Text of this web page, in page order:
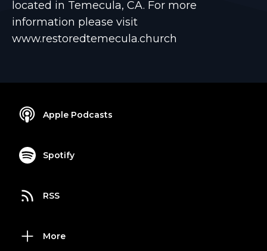
located in Temecula, CA. For more
information please visit
www.restoredtemecula.church
Apple Podcasts
Spotify
RSS
More